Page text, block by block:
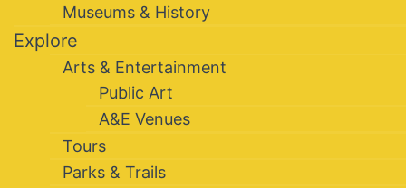
Museums & History
Explore
Arts & Entertainment
Public Art
A&E Venues
Tours
Parks & Trails